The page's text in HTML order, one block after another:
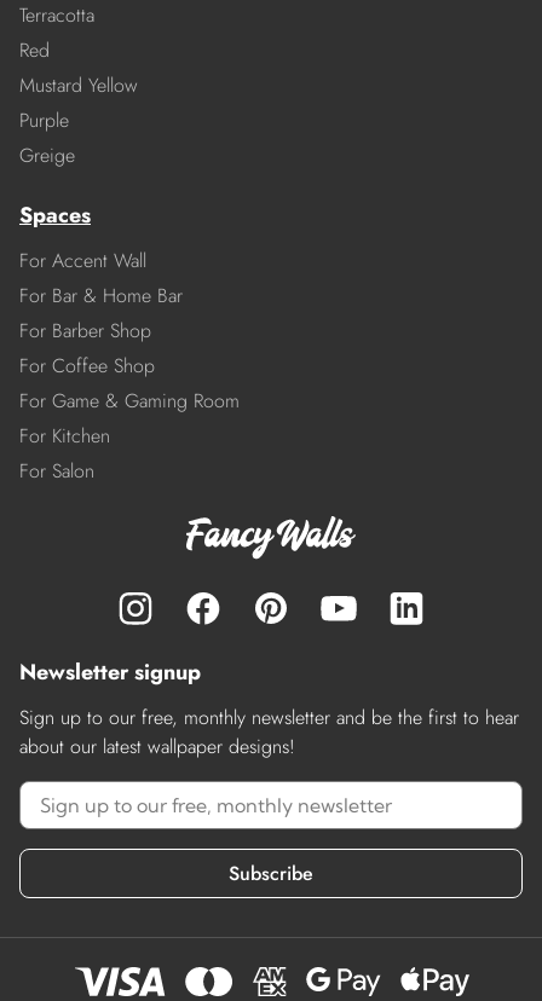
Terracotta
Red
Mustard Yellow
Purple
Greige
Spaces
For Accent Wall
For Bar & Home Bar
For Barber Shop
For Coffee Shop
For Game & Gaming Room
For Kitchen
For Salon
Newsletter signup
Sign up to our free, monthly newsletter and be the first to hear
about our latest wallpaper designs!
Subscribe